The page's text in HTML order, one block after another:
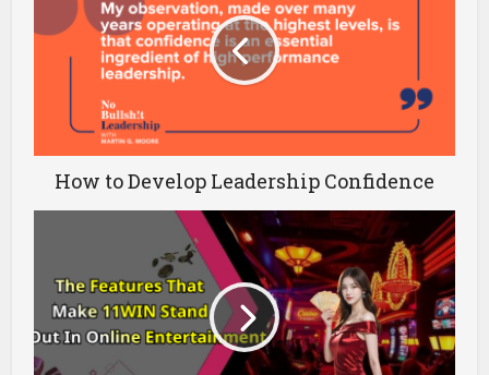
How to Develop Leadership Confidence